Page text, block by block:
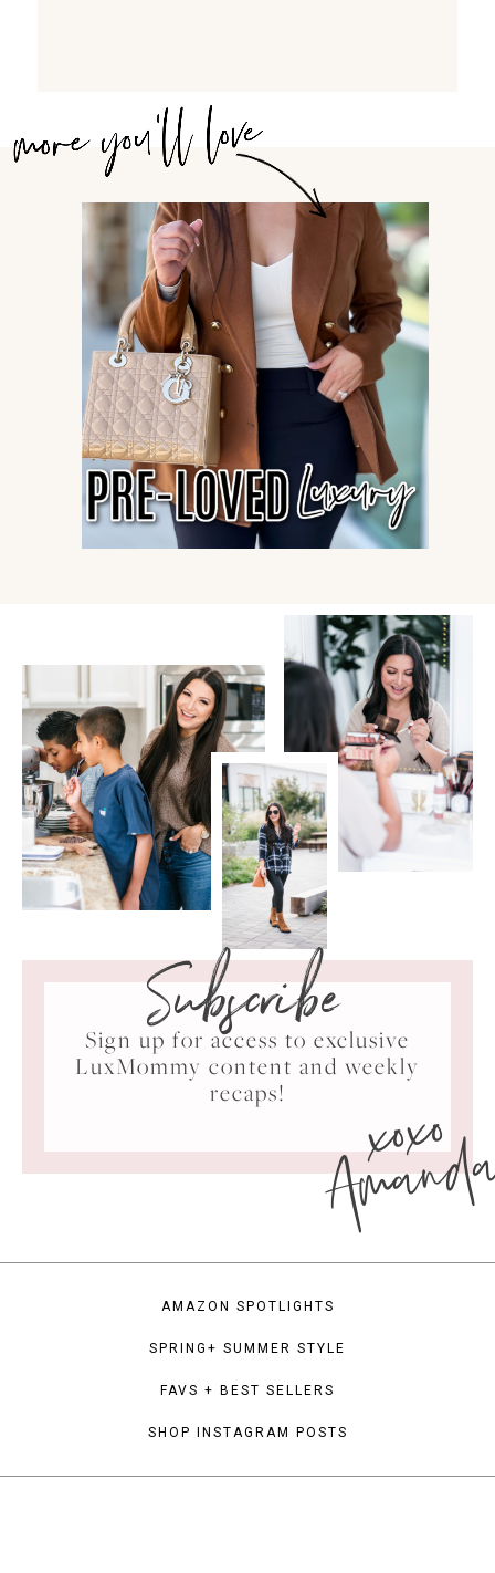
Subscribe
Sign up for access to exclusive
LuxMommy content and weekly
recaps!
xoxo
AMAZON SPOTLIGHTS
SPRING+ SUMMER STYLE
FAVS + BEST SELLERS
SHOP INSTAGRAM POSTS